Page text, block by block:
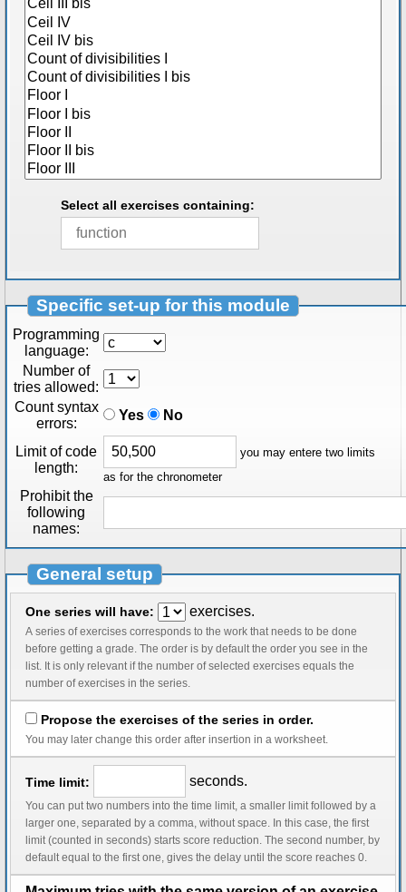
Select all exercises containing:
Specific set-up for this module
Programming
language:
Number of
tries allowed:
Count syntax
errors:
Yes No
Limit of code
length:
you may entere two limits
as for the chronometer
Prohibit the
following
names:
General setup
One series will have: exercises.
A series of exercises corresponds to the work that needs to be done
before getting a grade. The order is by default the order you see in the
list. It is only relevant if the number of selected exercises equals the
number of exercises in the series.
Propose the exercises of the series in order.
You may later change this order after insertion in a worksheet.
Time limit: seconds.
You can put two numbers into the time limit, a smaller limit followed by a
larger one, separated by a comma, without space. In this case, the first
limit (counted in seconds) starts score reduction. The second number, by
default equal to the first one, gives the delay until the score reaches 0.